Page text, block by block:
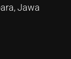
Jawa